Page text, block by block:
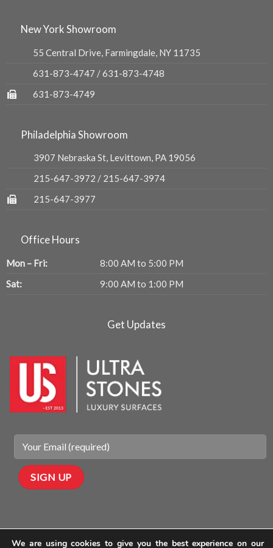
New York Showroom
55 Central Drive, Farmingdale, NY 11735
631-873-4747 /631-873-4748
631-873-4749
Philadelphia Showroom
3907 Nebraska St, Levittown, PA 19056
215-647-3972 / 215-647-3974
215-647-3977
Office Hours
Mon – Fri:
8:00 AM to 5:00 PM
Sat:
9:00 AM to 1:00 PM
Get Updates
We are using cookies to give you the best experience on our